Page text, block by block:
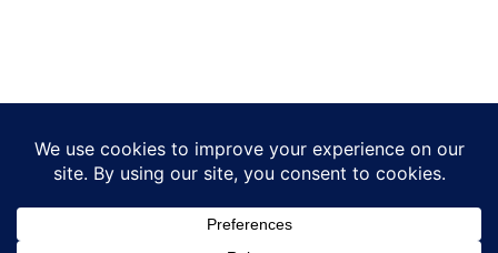
What I meant to say
Proudly powered byWordPress